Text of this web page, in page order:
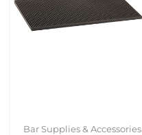
Bar Supplies & Accessories